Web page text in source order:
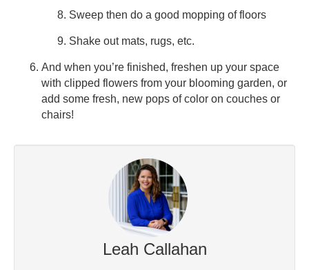
Sweep then do a good mopping of floors
Shake out mats, rugs, etc.
And when you’re finished, freshen up your space
with clipped flowers from your blooming garden, or
add some fresh, new pops of color on couches or
chairs!
Leah Callahan